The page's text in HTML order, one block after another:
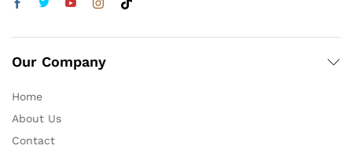
Our Company
Home
About Us
Contact